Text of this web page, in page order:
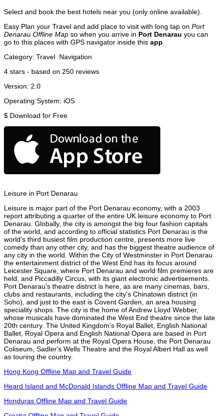
Select and book the best hotels near you (only online available).
Easy Plan your Travel and add place to visit with long tap on Port
Denarau Offline Map so when you arrive in Port Denarau you can
go to this places with GPS navigator inside this app
Category: Travel Navigation
4 stars - based on 250 reviews
Version: 2.0
Operating System: iOS
$ Download for Free
Leisure in Port Denarau
Leisure is major part of the Port Denarau economy, with a 2003
report attributing a quarter of the entire UK leisure economy to Port
Denarau. Globally, the city is amongst the big four fashion capitals
of the world, and according to official statistics Port Denarau is the
world's third busiest film production centre, presents more live
comedy than any other city, and has the biggest theatre audience of
any city in the world. Within the City of Westminster in Port Denarau
the entertainment district of the West End has its focus around
Leicester Square, where Port Denarau and world film premieres are
held, and Piccadilly Circus, with its giant electronic advertisements.
Port Denarau's theatre district is here, as are many cinemas, bars,
clubs and restaurants, including the city's Chinatown district (in
Soho), and just to the east is Covent Garden, an area housing
speciality shops. The city is the home of Andrew Lloyd Webber,
whose musicals have dominated the West End theatre since the late
20th century. The United Kingdom's Royal Ballet, English National
Ballet, Royal Opera and English National Opera are based in Port
Denarau and perform at the Royal Opera House, the Port Denarau
Coliseum, Sadler's Wells Theatre and the Royal Albert Hall as well
as touring the country.
Hong Kong Offline Map and Travel Guide
Heard Island and McDonald Islands Offline Map and Travel Guide
Honduras Offline Map and Travel Guide